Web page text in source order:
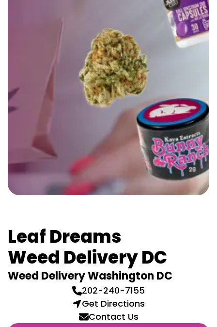
Leaf Dreams
Weed Delivery DC
Weed Delivery Washington DC
202-240-7155
Get Directions
Contact Us